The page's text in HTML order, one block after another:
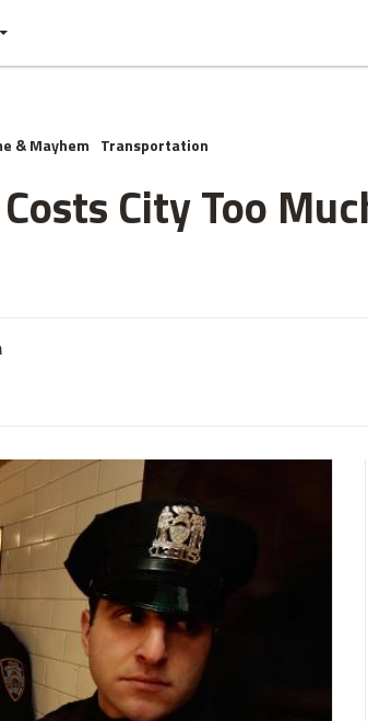
& Mayhem Transportation
City Too